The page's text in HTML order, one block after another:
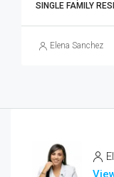
SINGLE FAMILY
Elena Sanchez